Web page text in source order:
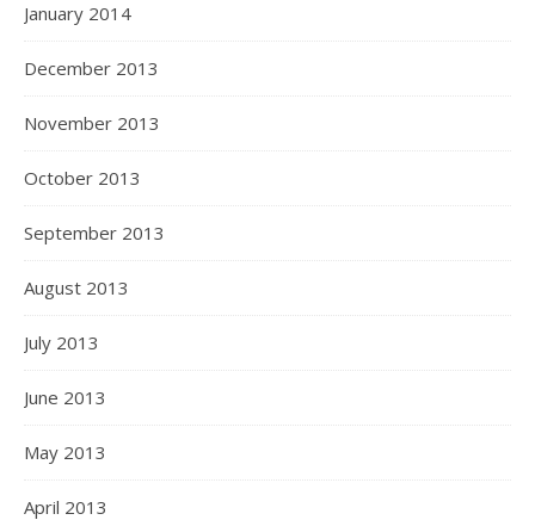
January 2014
December 2013
November 2013
October 2013
September 2013
August 2013
July 2013
June 2013
May 2013
April 2013